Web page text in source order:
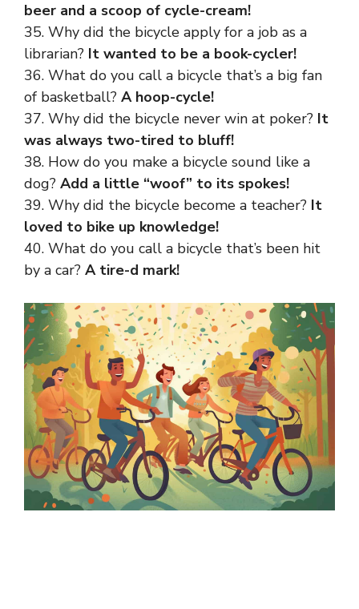
beer and a scoop of cycle-cream!
35. Why did the bicycle apply for a job as a
librarian? It wanted to be a book-cycler!
36. What do you call a bicycle that’s a big fan
of basketball? A hoop-cycle!
37. Why did the bicycle never win at poker? It
was always two-tired to bluff!
38. How do you make a bicycle sound like a
dog? Add a little “woof” to its spokes!
39. Why did the bicycle become a teacher? It
loved to bike up knowledge!
40. What do you call a bicycle that’s been hit
by a car? A tire-d mark!